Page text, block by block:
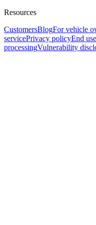
Resources
CustomersBlogFor vehicle
servicePrivacy policyEnd
processingVulnerability